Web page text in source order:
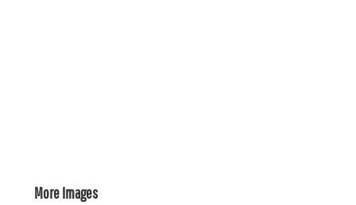
More Images